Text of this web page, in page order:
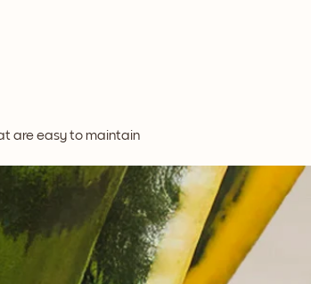
are easy to maintain